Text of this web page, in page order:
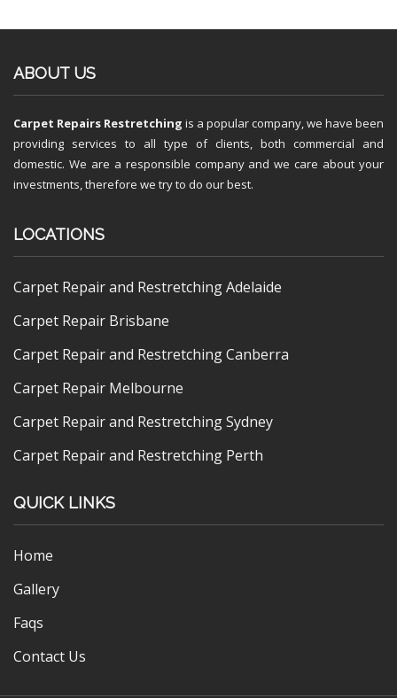
ABOUT US
Carpet Repairs Restretching is a popular company, we have been
providing services to all type of clients, both commercial and
domestic. We are a responsible company and we care about your
investments, therefore we try to do our best.
LOCATIONS
Carpet Repair and Restretching Adelaide
Carpet Repair Brisbane
Carpet Repair and Restretching Canberra
Carpet Repair Melbourne
Carpet Repair and Restretching Sydney
Carpet Repair and Restretching Perth
QUICK LINKS
Home
Gallery
Faqs
Contact Us